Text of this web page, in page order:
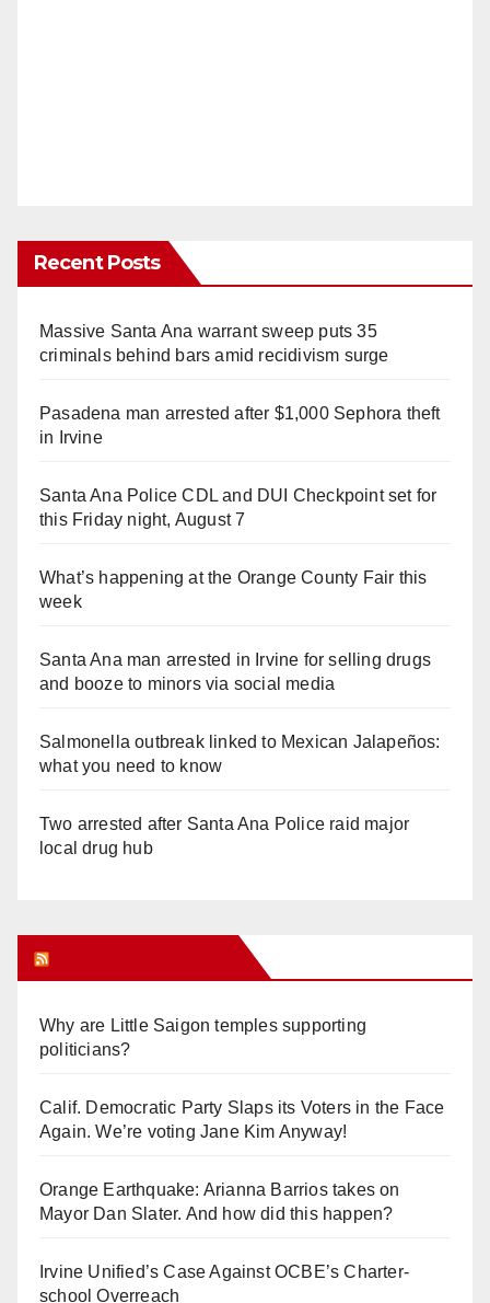
Recent Posts
Massive Santa Ana warrant sweep puts 35
criminals behind bars amid recidivism surge
Pasadena man arrested after $1,000 Sephora theft
in Irvine
Santa Ana Police CDL and DUI Checkpoint set for
this Friday night, August 7
What’s happening at the Orange County Fair this
week
Santa Ana man arrested in Irvine for selling drugs
and booze to minors via social media
Salmonella outbreak linked to Mexican Jalapeños:
what you need to know
Two arrested after Santa Ana Police raid major
local drug hub
Why are Little Saigon temples supporting
politicians?
Calif. Democratic Party Slaps its Voters in the Face
Again. We’re voting Jane Kim Anyway!
Orange Earthquake: Arianna Barrios takes on
Mayor Dan Slater. And how did this happen?
Irvine Unified’s Case Against OCBE’s Charter-
school Overreach